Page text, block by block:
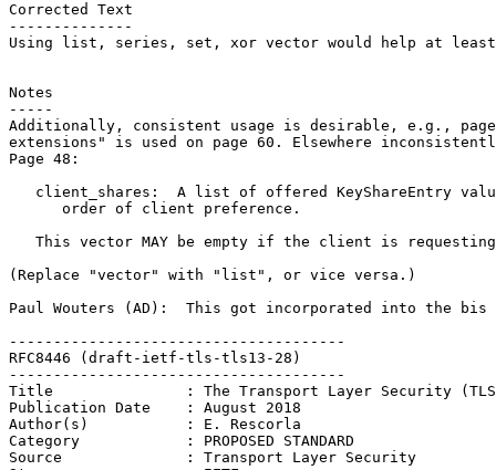
Corrected Text
--------------
Using list, series, set, xor vector would help at
Notes
-----
Additionally, consistent usage is desirable, e.g.,
extensions" is used on page 60. Elsewhere
Page 48:
client_shares:  A list of offered KeyShareEntry
      order of client preference.
This vector MAY be empty if the client is
(Replace "vector" with "list", or vice versa.)
Paul Wouters (AD):  This got incorporated into the bis
--------------------------------------
RFC8446 (draft-ietf-tls-tls13-28)
--------------------------------------
Title               : The Transport Layer Security
Publication Date    : August 2018
Author(s)           : E. Rescorla
Category            : PROPOSED STANDARD
Source              : Transport Layer Security